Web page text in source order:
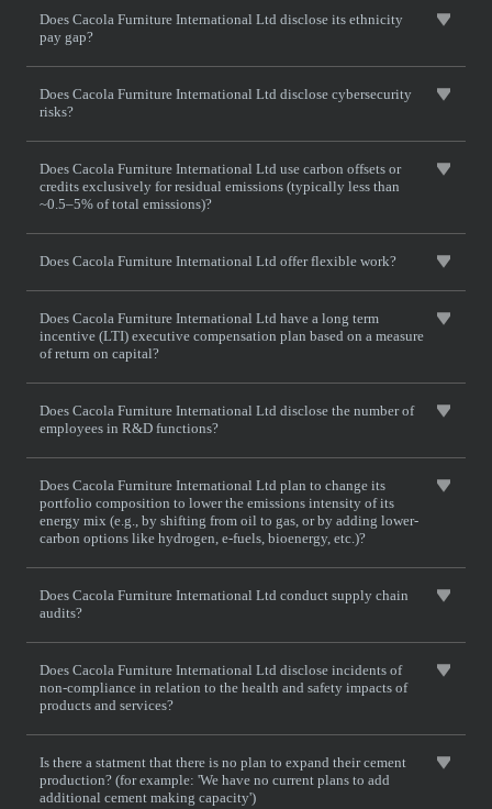
Does Cacola Furniture International Ltd disclose its ethnicity
pay gap?
Does Cacola Furniture International Ltd disclose cybersecurity
risks?
Does Cacola Furniture International Ltd use carbon offsets or
credits exclusively for residual emissions (typically less than
~0.5–5% of total emissions)?
Does Cacola Furniture International Ltd offer flexible work?
Does Cacola Furniture International Ltd have a long term
incentive (LTI) executive compensation plan based on a measure
of return on capital?
Does Cacola Furniture International Ltd disclose the number of
employees in R&D functions?
Does Cacola Furniture International Ltd plan to change its
portfolio composition to lower the emissions intensity of its
energy mix (e.g., by shifting from oil to gas, or by adding lower-
carbon options like hydrogen, e-fuels, bioenergy, etc.)?
Does Cacola Furniture International Ltd conduct supply chain
audits?
Does Cacola Furniture International Ltd disclose incidents of
non-compliance in relation to the health and safety impacts of
products and services?
Is there a statment that there is no plan to expand their cement
production? (for example: 'We have no current plans to add
additional cement making capacity')